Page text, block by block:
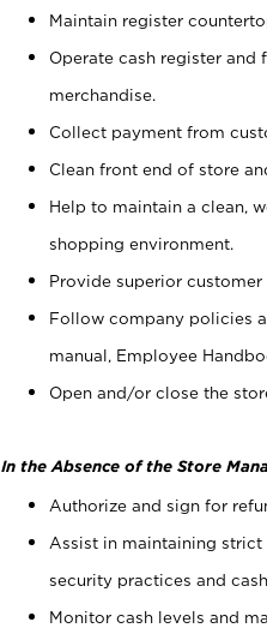
Maintain register
Operate cash register and
merchandise.
Collect payment from
Clean front end of store
Help to maintain a clean,
shopping environment.
Provide superior customer
Follow company policies
manual, Employee
Open and/or close the
In the Absence of the Store
Authorize and sign for
Assist in maintaining
security practices and
Monitor cash levels and